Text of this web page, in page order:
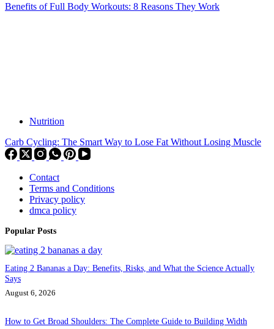
Benefits of Full Body Workouts: 8 Reasons They Work
Nutrition
Carb Cycling: The Smart Way to Lose Fat Without Losing Muscle
Contact
Terms and Conditions
Privacy policy
dmca policy
Popular Posts
Eating 2 Bananas a Day: Benefits, Risks, and What the Science Actually
Says
August 6, 2026
How to Get Broad Shoulders: The Complete Guide to Building Width